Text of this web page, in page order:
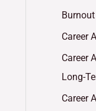
Career
Career
Long-
Career